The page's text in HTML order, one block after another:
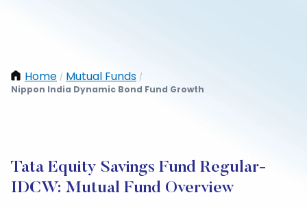
Home / Mutual Funds /
Nippon India Dynamic Bond Fund Growth
Tata Equity Savings Fund Regular-
IDCW: Mutual Fund Overview